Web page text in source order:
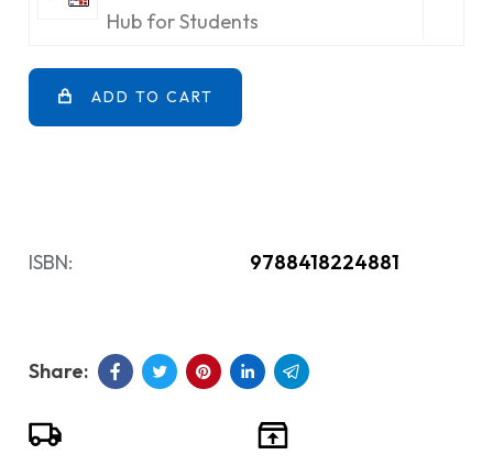
Hub for Students
ADD TO CART
ISBN: 9788418224881